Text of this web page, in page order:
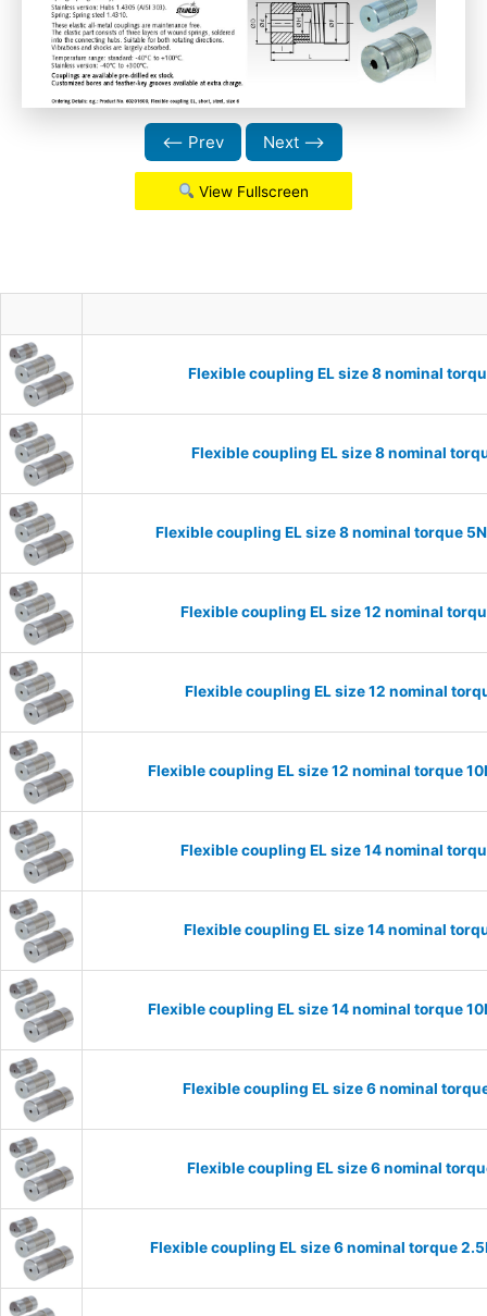
⟵ Prev Next ⟶
View Fullscreen
Flexible coupling EL size 8 nominal
Flexible coupling EL size 8 nominal
Flexible coupling EL size 8 nominal torque
Flexible coupling EL size 12 nominal
Flexible coupling EL size 12 nominal
Flexible coupling EL size 12 nominal torque
Flexible coupling EL size 14 nominal
Flexible coupling EL size 14 nominal
Flexible coupling EL size 14 nominal torque
Flexible coupling EL size 6 nominal
Flexible coupling EL size 6 nominal
Flexible coupling EL size 6 nominal torque